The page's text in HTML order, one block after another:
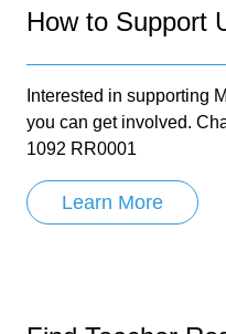
How to Support
Interested in supporting
you can get involved.
1092 RR0001
Learn More